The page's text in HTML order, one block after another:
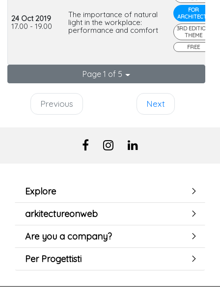
24 Oct 2019
17.00 - 19.00
The importance of natural
light in the workplace:
performance and comfort
FOR
ARCHITECTS
3RD EDITION
THEME
FREE
Page 1 of 5
Previous Next
Explore
arkitectureonweb
Are you a company?
Per Progettisti